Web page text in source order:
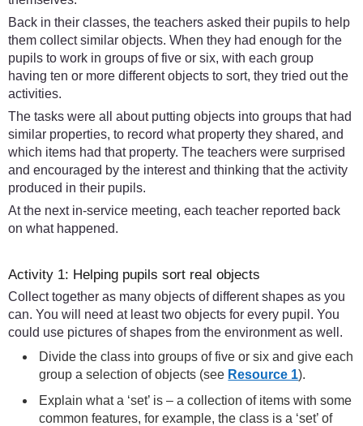
Back in their classes, the teachers asked their pupils to help
them collect similar objects. When they had enough for the
pupils to work in groups of five or six, with each group
having ten or more different objects to sort, they tried out the
activities.
The tasks were all about putting objects into groups that had
similar properties, to record what property they shared, and
which items had that property. The teachers were surprised
and encouraged by the interest and thinking that the activity
produced in their pupils.
At the next in-service meeting, each teacher reported back
on what happened.
Activity 1: Helping pupils sort real objects
Collect together as many objects of different shapes as you
can. You will need at least two objects for every pupil. You
could use pictures of shapes from the environment as well.
Divide the class into groups of five or six and give each
group a selection of objects (see Resource 1).
Explain what a ‘set’ is – a collection of items with some
common features, for example, the class is a ‘set’ of